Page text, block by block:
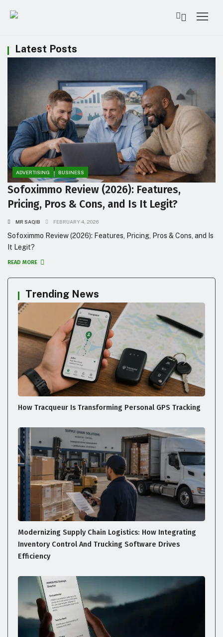
Latest Posts
ADVERTISING BUSINESS
Sofoximmo Review (2026): Features,
Pricing, Pros & Cons, and Is It Legit?
MR SAQIB FEBRUARY 4, 2026
Sofoximmo Review (2026): Features, Pricing, Pros & Cons, and Is
It Legit?
READ MORE
Trending News
How Tracqueur Is Transforming Personal GPS Tracking
Modernizing Supply Chain Logistics: How Integrating
Inventory Control And Trucking Software Drives
Efficiency